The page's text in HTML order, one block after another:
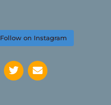
Follow on Instagram